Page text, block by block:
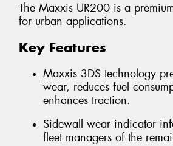
The Maxxis UR200 is a
for urban applications.
Key Features
Maxxis 3DS technology
wear, reduces fuel
enhances traction.
Sidewall wear indicator
fleet managers of the